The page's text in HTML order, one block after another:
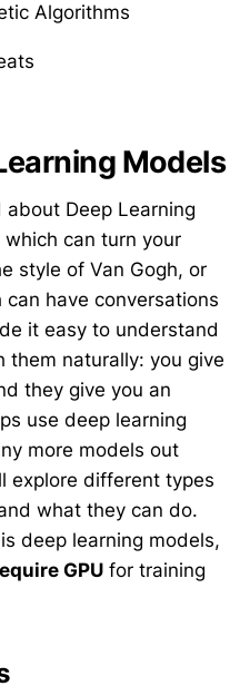
Algorithms
Models
Deep Learning
can turn your
style of Van Gogh, or
can have conversations
it easy to understand
them naturally: you give
they give you an
use deep learning
more models out
explore different types
what they can do.
deep learning models,
GPU for training